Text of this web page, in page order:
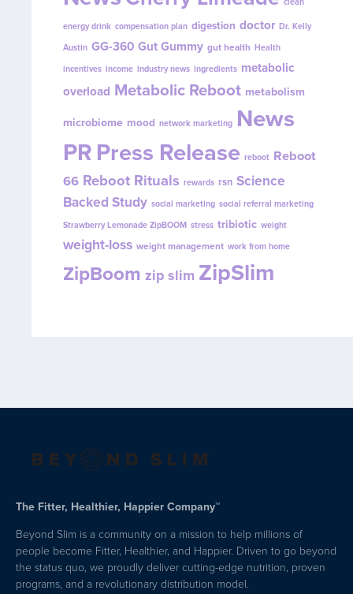
energy drink compensation plan digestion doctor Dr. Kelly
Austin GG-360 Gut Gummy gut health Health
incentives income industry news ingredients metabolic
overload Metabolic Reboot metabolism
microbiome mood network marketing News
PRPress Release reboot Reboot
66 Reboot Rituals rewards rsn Science
Backed Study social marketing social referral marketing
Strawberry Lemonade ZipBOOM stress tribiotic weight
weight-loss weight management work from home
ZipBoom zip slim ZipSlim
The Fitter, Healthier, Happier Company™
Beyond Slim is a community on a mission to help millions of
people become Fitter, Healthier, and Happier. Driven to go beyond
the status quo, we proudly deliver cutting-edge nutrition, proven
programs, and a revolutionary distribution model.